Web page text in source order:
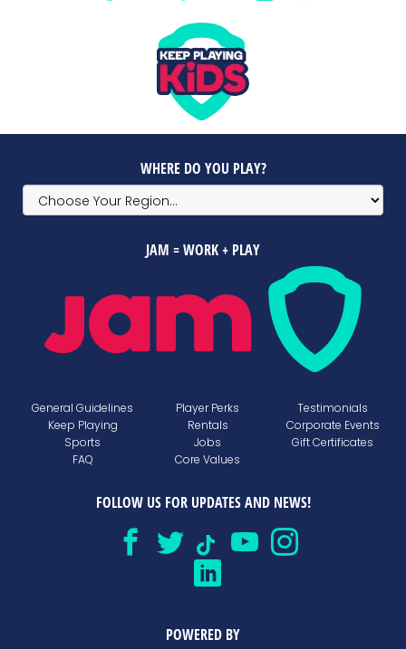
WHERE DO YOU PLAY?
JAM = WORK + PLAY
General Guidelines
Keep Playing
Sports
FAQ
Player Perks
Rentals
Jobs
Core Values
Testimonials
Corporate Events
Gift Certificates
FOLLOW US FOR UPDATES AND NEWS!
POWERED BY